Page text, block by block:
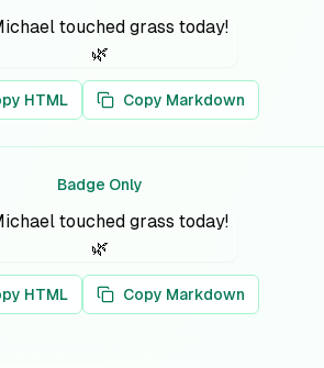
HTML Copy Markdown
Badge Only
HTML Copy Markdown